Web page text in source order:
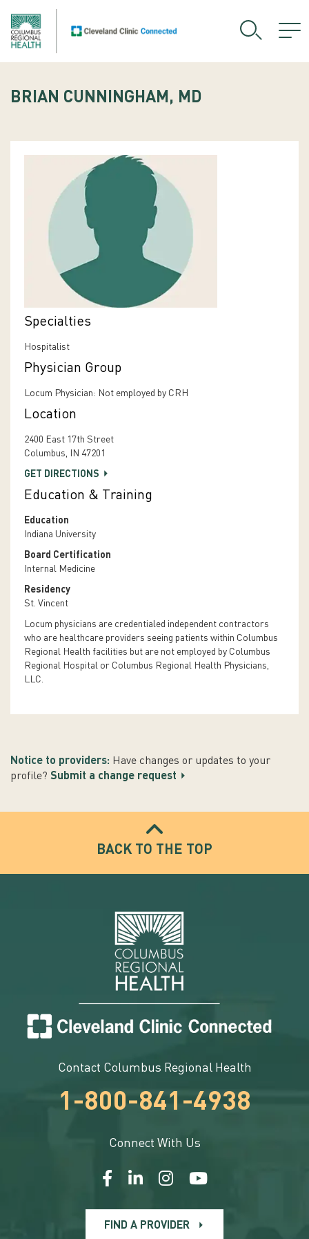
BRIAN CUNNINGHAM, MD
Specialties
Hospitalist
Physician Group
Locum Physician: Not employed by CRH
Location
2400 East 17th Street
Columbus, IN 47201
GET DIRECTIONS
Education & Training
Education
Indiana University
Board Certification
Internal Medicine
Residency
St. Vincent
Locum physicians are credentialed independent contractors
who are healthcare providers seeing patients within Columbus
Regional Health facilities but are not employed by Columbus
Regional Hospital or Columbus Regional Health Physicians,
LLC.
Notice to providers: Have changes or updates to your
profile? Submit a change request
BACK TO THE TOP
Contact Columbus Regional Health
1-800-841-4938
Connect With Us
FIND A PROVIDER